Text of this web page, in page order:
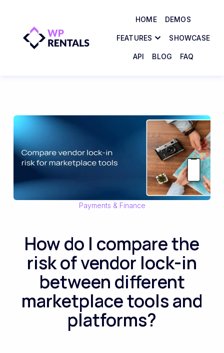
HOME DEMOS
FEATURES SHOWCASE
API BLOG FAQ
Payments & Finance
How do I compare the
risk of vendor lock-in
between different
marketplace tools and
platforms?